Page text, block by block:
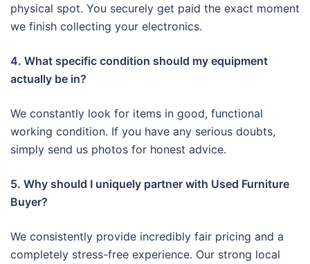
physical spot. You securely get paid the exact moment
we finish collecting your electronics.
4. What specific condition should my equipment
actually be in?
We constantly look for items in good, functional
working condition. If you have any serious doubts,
simply send us photos for honest advice.
5. Why should I uniquely partner with Used Furniture
Buyer?
We consistently provide incredibly fair pricing and a
completely stress-free experience. Our strong local